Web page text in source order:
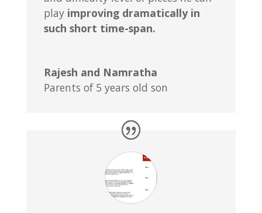
play improving dramatically in
such short time-span.
Rajesh and Namratha
Parents of 5 years old son